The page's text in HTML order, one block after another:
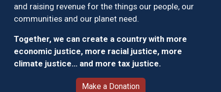
and raising revenue for the things our people, our
communities and our planet need.
Together, we can create a country with more
economic justice, more racial justice, more
climate justice… and more tax justice.
Make a Donation